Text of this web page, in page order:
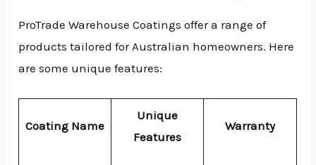
ProTrade Warehouse Coatings offer a range of
products tailored for Australian homeowners. Here
are some unique features:
Coating Name
Unique
Features
Warranty